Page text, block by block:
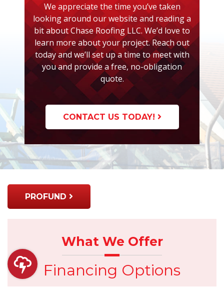
We appreciate the time you’ve taken
looking around our website and reading a
bit about Chase Roofing LLC. We’d love to
learn more about your project. Reach out
today and we’ll set up a time to meet with
you and provide a free, no-obligation
quote.
CONTACT US TODAY!
What We Offer
Financing Options
PROFUND